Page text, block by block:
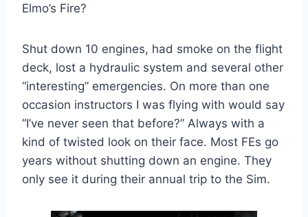
Elmo’s Fire?
Shut down 10 engines, had smoke on the flight
deck, lost a hydraulic system and several other
“interesting” emergencies. On more than one
occasion instructors I was flying with would say
“I’ve never seen that before?” Always with a
kind of twisted look on their face. Most FEs go
years without shutting down an engine. They
only see it during their annual trip to the Sim.